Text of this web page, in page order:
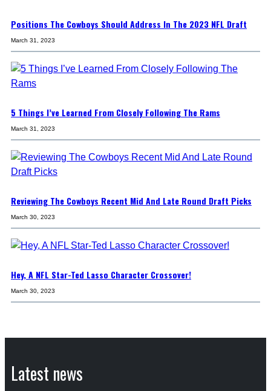
Positions The Cowboys Should Address In The 2023 NFL Draft
March 31, 2023
5 Things I’ve Learned From Closely Following The Rams
March 31, 2023
Reviewing The Cowboys Recent Mid And Late Round Draft Picks
March 30, 2023
Hey, A NFL Star-Ted Lasso Character Crossover!
March 30, 2023
Latest news